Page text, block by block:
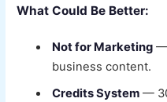
What Could Be Better:
Not for Marketing —
business content.
Credits System —